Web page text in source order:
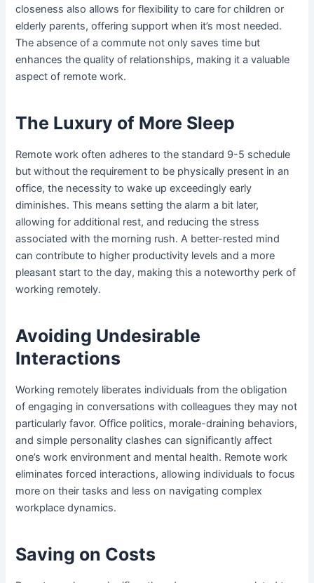
closeness also allows for flexibility to care for children or
elderly parents, offering support when it’s most needed.
The absence of a commute not only saves time but
enhances the quality of relationships, making it a valuable
aspect of remote work.
The Luxury of More Sleep
Remote work often adheres to the standard 9-5 schedule
but without the requirement to be physically present in an
office, the necessity to wake up exceedingly early
diminishes. This means setting the alarm a bit later,
allowing for additional rest, and reducing the stress
associated with the morning rush. A better-rested mind
can contribute to higher productivity levels and a more
pleasant start to the day, making this a noteworthy perk of
working remotely.
Avoiding Undesirable
Interactions
Working remotely liberates individuals from the obligation
of engaging in conversations with colleagues they may not
particularly favor. Office politics, morale-draining behaviors,
and simple personality clashes can significantly affect
one’s work environment and mental health. Remote work
eliminates forced interactions, allowing individuals to focus
more on their tasks and less on navigating complex
workplace dynamics.
Saving on Costs